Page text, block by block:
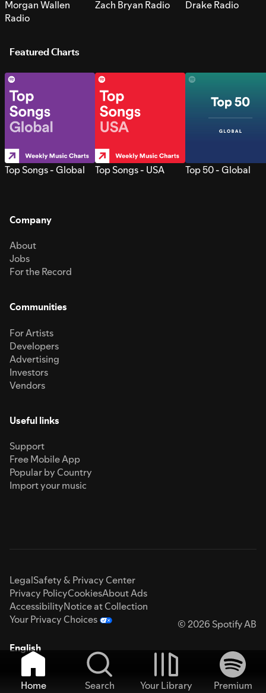
Morgan Wallen
Radio
Zach Bryan Radio Drake Radio
Featured Charts
Top Songs - Global Top Songs - USA Top 50 - Global
Company
About
Jobs
For the Record
Communities
For Artists
Developers
Advertising
Investors
Vendors
Useful links
Support
Free Mobile App
Popular by Country
Import your music
LegalSafety & Privacy Center
Privacy PolicyCookiesAbout Ads
AccessibilityNotice at Collection
Your Privacy Choices
© 2026 Spotify AB
English
Home Search Your Library
Premium